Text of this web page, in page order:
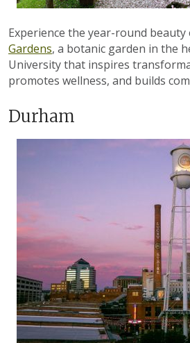
Experience the year-round beauty
Gardens, a botanic garden in the
University that inspires
promotes wellness, and builds
Durham